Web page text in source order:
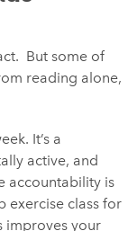
But some of
reading alone,
It’s a
active, and
accountability is
exercise class for
improves your